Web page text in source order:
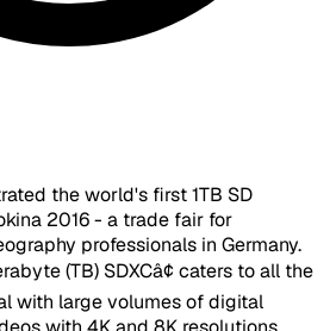
the world's first 1TB SD
2016 - a trade fair for
professionals in Germany.
(TB) SDXCâ¢ caters to all the
with large volumes of digital